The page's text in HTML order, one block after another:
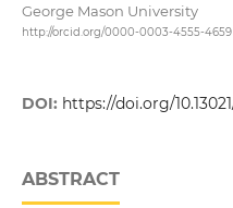
George Mason University
http://orcid.org/0000-0003-4555-4659
DOI: https://doi.org/
ABSTRACT